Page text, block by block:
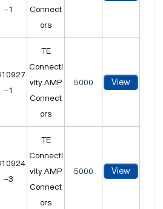
-1
Connect
ors
-1
TE
Connecti
vity AMP
Connect
ors
5000 View
-3
TE
Connecti
vity AMP
Connect
ors
5000 View